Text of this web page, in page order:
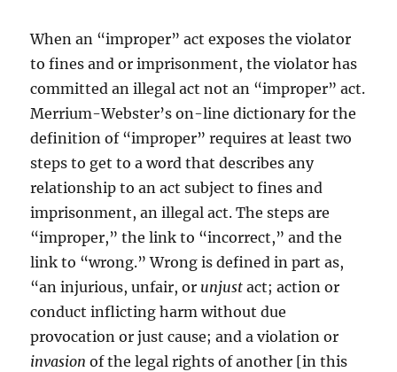
When an “improper” act exposes the violator
to fines and or imprisonment, the violator has
committed an illegal act not an “improper” act.
Merrium-Webster’s on-line dictionary for the
definition of “improper” requires at least two
steps to get to a word that describes any
relationship to an act subject to fines and
imprisonment, an illegal act. The steps are
“improper,” the link to “incorrect,” and the
link to “wrong.” Wrong is defined in part as,
“an injurious, unfair, or unjust act; action or
conduct inflicting harm without due
provocation or just cause; and a violation or
invasion of the legal rights of another [in this